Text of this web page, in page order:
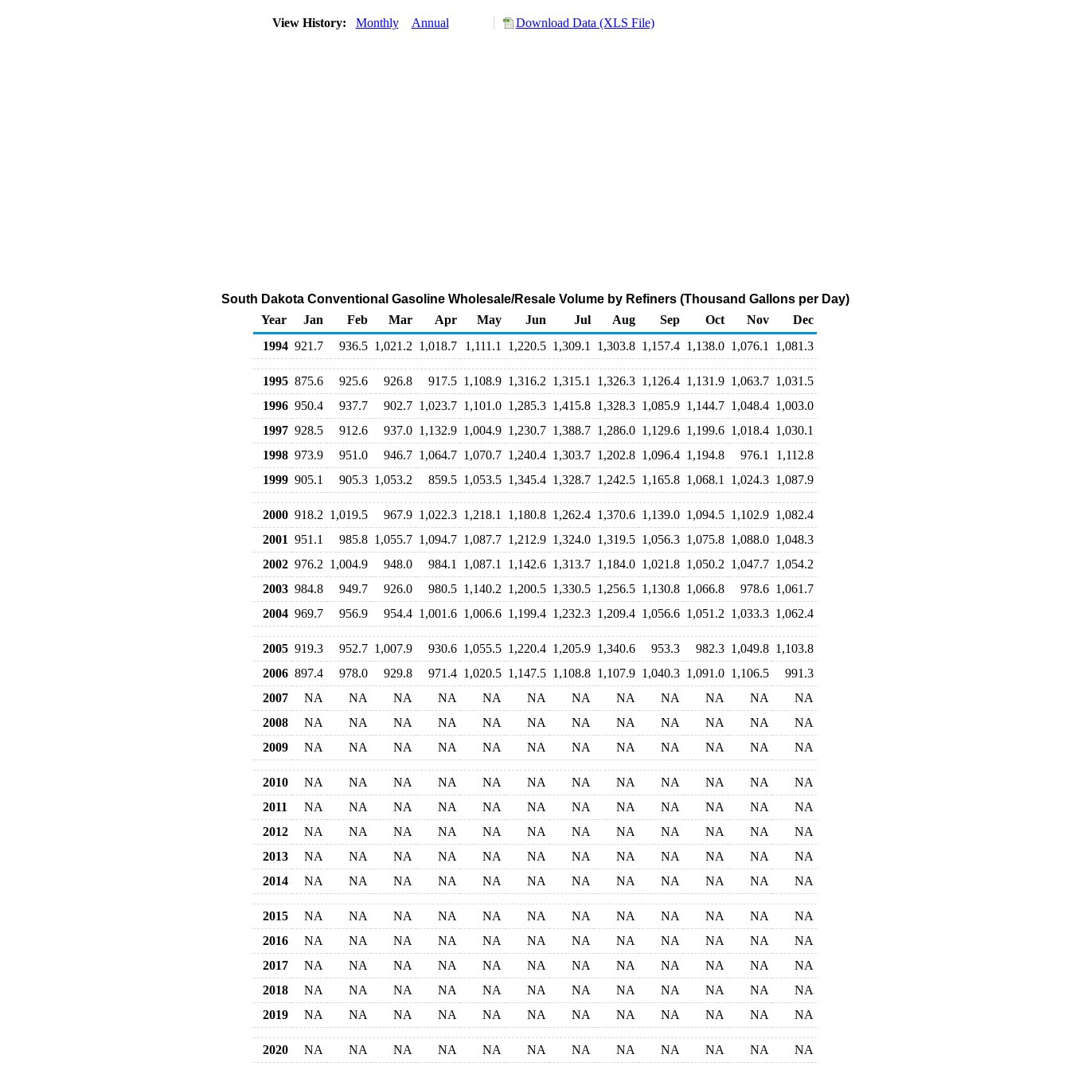
View History: Monthly Annual Download Data (XLS File)
South Dakota Conventional Gasoline Wholesale/Resale Volume by Refiners (Thousand Gallons per Day)
Year
Jan Feb Mar Apr May Jun Jul Aug Sep Oct Nov
Dec
1994 921.7 936.5 1,021.2 1,018.7 1,111.1 1,220.5 1,309.1 1,303.8 1,157.4 1,138.0 1,076.1 1,081.3
1995 875.6 925.6 926.8 917.5 1,108.9 1,316.2 1,315.1 1,326.3 1,126.4 1,131.9 1,063.7 1,031.5
1996 950.4 937.7 902.7 1,023.7 1,101.0 1,285.3 1,415.8 1,328.3 1,085.9 1,144.7 1,048.4 1,003.0
1997 928.5 912.6 937.0 1,132.9 1,004.9 1,230.7 1,388.7 1,286.0 1,129.6 1,199.6 1,018.4 1,030.1
1998 973.9 951.0 946.7 1,064.7 1,070.7 1,240.4 1,303.7 1,202.8 1,096.4 1,194.8 976.1
1,112.8
1999 905.1 905.3 1,053.2 859.5 1,053.5 1,345.4 1,328.7 1,242.5 1,165.8 1,068.1 1,024.3 1,087.9
2000 918.2 1,019.5 967.9 1,022.3 1,218.1 1,180.8 1,262.4 1,370.6 1,139.0 1,094.5 1,102.9 1,082.4
2001 951.1 985.8 1,055.7 1,094.7 1,087.7 1,212.9 1,324.0 1,319.5 1,056.3 1,075.8 1,088.0 1,048.3
2002 976.2 1,004.9 948.0 984.1 1,087.1 1,142.6 1,313.7 1,184.0 1,021.8 1,050.2 1,047.7 1,054.2
2003 984.8 949.7 926.0 980.5 1,140.2 1,200.5 1,330.5 1,256.5 1,130.8 1,066.8 978.6 1,061.7
2004 969.7 956.9 954.4 1,001.6 1,006.6 1,199.4 1,232.3 1,209.4 1,056.6 1,051.2 1,033.3 1,062.4
2005 919.3 952.7 1,007.9 930.6 1,055.5 1,220.4 1,205.9 1,340.6 953.3 982.3 1,049.8 1,103.8
2006 897.4 978.0 929.8 971.4 1,020.5 1,147.5 1,108.8 1,107.9 1,040.3 1,091.0 1,106.5
991.3
2007
NA NA NA NA NA NA NA NA NA NA NA
NA
2008
NA NA NA NA NA NA NA NA NA NA NA
NA
2009
NA NA NA NA NA NA NA NA NA NA NA NA
2010 NA NA NA NA NA NA NA NA NA NA NA
NA
2011
NA NA NA NA NA NA NA NA NA NA NA
NA
2012
NA NA NA NA NA NA NA NA NA NA NA
NA
2013
NA NA NA NA NA NA NA NA NA NA NA
NA
2014
NA NA NA NA NA NA NA NA NA NA NA NA
2015 NA NA NA NA NA NA NA NA NA NA NA
NA
2016
NA NA NA NA NA NA NA NA NA NA NA
NA
2017
NA NA NA NA NA NA NA NA NA NA NA
NA
2018
NA NA NA NA NA NA NA NA NA NA NA
NA
2019
NA NA NA NA NA NA NA NA NA NA NA NA
2020 NA NA NA NA NA NA NA NA NA NA NA
NA